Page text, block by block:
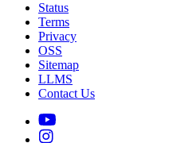
Status
Terms
Privacy
OSS
Sitemap
LLMS
Contact Us